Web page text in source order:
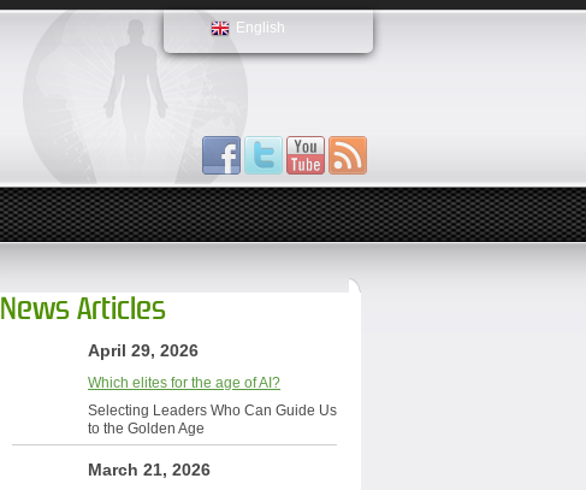
English
News Articles
April 29, 2026
Which elites for the age of AI?
Selecting Leaders Who Can Guide Us
to the Golden Age
March 21, 2026